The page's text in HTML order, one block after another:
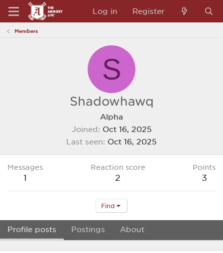
Log in Register
Members
S
Shadowhawq
Alpha
Joined
Oct 16, 2025
Last seen
Oct 16, 2025
Messages
1
Reaction score
2
Points
3
Find
Profile posts Postings About